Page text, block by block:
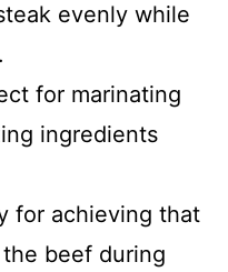
evenly while
for marinating
ingredients
for achieving that
beef during